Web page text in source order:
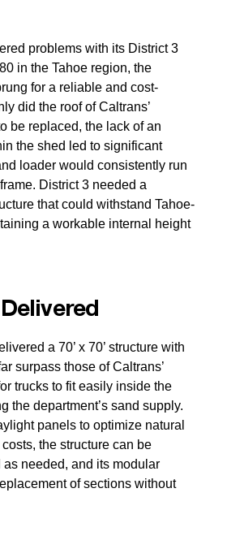
problems with its District 3
in the Tahoe region, the
for a reliable and cost-
did the roof of Caltrans’
be replaced, the lack of an
the shed led to significant
loader would consistently run
District 3 needed a
that could withstand Tahoe-
a workable internal height
a 70’ x 70’ structure with
surpass those of Caltrans’
trucks to fit easily inside the
the department’s sand supply.
panels to optimize natural
the structure can be
needed, and its modular
of sections without